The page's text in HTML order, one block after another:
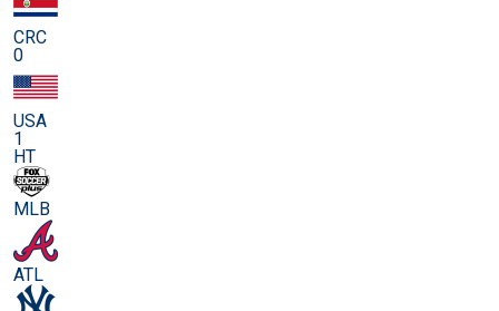
CRC
0
USA
1
HT
MLB
ATL